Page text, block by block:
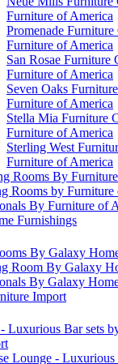
Furniture of America
Promenade
Furniture of America
San Rosae Furniture
Furniture of America
Seven Oaks
Furniture of America
Stella Mia Furniture
Furniture of America
Sterling West
Furniture of America
Rooms By
Rooms by Furniture
By Furniture of
Furnishings
By Galaxy
Room By Galaxy
By Galaxy
Import
Luxurious Bar sets
Lounge -